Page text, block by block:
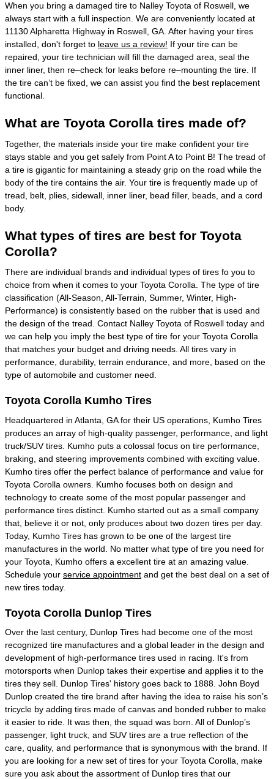
When you bring a damaged tire to Nalley Toyota of Roswell, we
always start with a full inspection. We are conveniently located at
11130 Alpharetta Highway in Roswell, GA. After having your tires
installed, don't forget to leave us a review! If your tire can be
repaired, your tire technician will fill the damaged area, seal the
inner liner, then re–check for leaks before re–mounting the tire. If
the tire can’t be fixed, we can assist you find the best replacement
functional.
What are Toyota Corolla tires made of?
Together, the materials inside your tire make confident your tire
stays stable and you get safely from Point A to Point B! The tread of
a tire is gigantic for maintaining a steady grip on the road while the
body of the tire contains the air. Your tire is frequently made up of
tread, belt, plies, sidewall, inner liner, bead filler, beads, and a cord
body.
What types of tires are best for Toyota
Corolla?
There are individual brands and individual types of tires fo you to
choice from when it comes to your Toyota Corolla. The type of tire
classification (All-Season, All-Terrain, Summer, Winter, High-
Performance) is consistently based on the rubber that is used and
the design of the tread. Contact Nalley Toyota of Roswell today and
we can help you imply the best type of tire for your Toyota Corolla
that matches your budget and driving needs. All tires vary in
performance, durability, terrain endurance, and more, based on the
type of automobile and customer need.
Toyota Corolla Kumho Tires
Headquartered in Atlanta, GA for their US operations, Kumho Tires
produces an array of high-quality passenger, performance, and light
truck/SUV tires. Kumho puts a colossal focus on tire performance,
braking, and steering improvements combined with exciting value.
Kumho tires offer the perfect balance of performance and value for
Toyota Corolla owners. Kumho focuses both on design and
technology to create some of the most popular passenger and
performance tires distinct. Kumho started out as a small company
that, believe it or not, only produces about two dozen tires per day.
Today, Kumho Tires has grown to be one of the largest tire
manufactures in the world. No matter what type of tire you need for
your Toyota, Kumho offers a excellent tire at an amazing value.
Schedule your service appointment and get the best deal on a set of
new tires today.
Toyota Corolla Dunlop Tires
Over the last century, Dunlop Tires had become one of the most
recognized tire manufactures and a global leader in the design and
development of high-performance tires used in racing. It's from
motorsports when Dunlop takes their expertise and applies it to the
tires they sell. Dunlop Tires' history goes back to 1888. John Boyd
Dunlop created the tire brand after having the idea to raise his son’s
tricycle by adding tires made of canvas and bonded rubber to make
it easier to ride. It was then, the squad was born. All of Dunlop’s
passenger, light truck, and SUV tires are a true reflection of the
care, quality, and performance that is synonymous with the brand. If
you are looking for a new set of tires for your Toyota Corolla, make
sure you ask about the assortment of Dunlop tires that our